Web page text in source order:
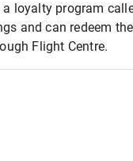
loyalty program
and can redeem
Flight Centre.